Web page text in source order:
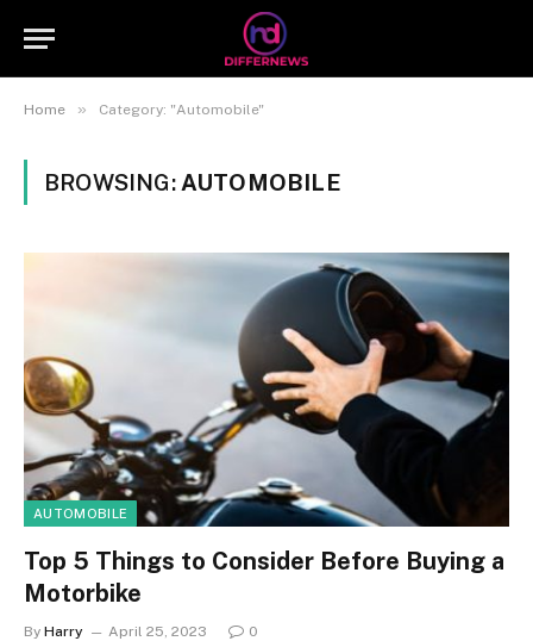
Home » Category: "Automobile"
BROWSING: AUTOMOBILE
AUTOMOBILE
Top 5 Things to Consider Before Buying a
Motorbike
By Harry April 25, 2023 0